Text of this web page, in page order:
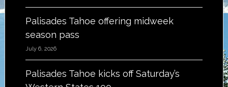
Palisades Tahoe offering midweek
season pass
July 6, 2026
Palisades Tahoe kicks off Saturday’s